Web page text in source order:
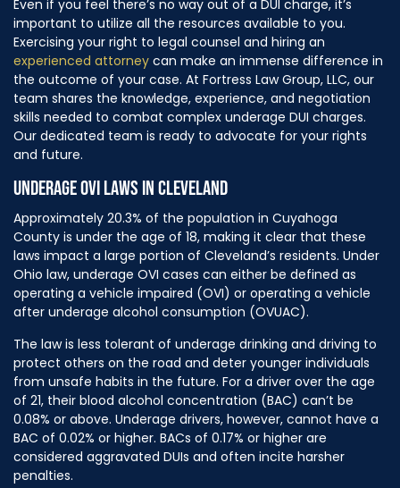
Even if you feel there’s no way out of a DUI charge, it’s
important to utilize all the resources available to you.
Exercising your right to legal counsel and hiring an
experienced attorney can make an immense difference in
the outcome of your case. At Fortress Law Group, LLC, our
team shares the knowledge, experience, and negotiation
skills needed to combat complex underage DUI charges.
Our dedicated team is ready to advocate for your rights
and future.
UNDERAGE OVI LAWS IN CLEVELAND
Approximately 20.3% of the population in Cuyahoga
County is under the age of 18, making it clear that these
laws impact a large portion of Cleveland’s residents. Under
Ohio law, underage OVI cases can either be defined as
operating a vehicle impaired (OVI) or operating a vehicle
after underage alcohol consumption (OVUAC).
The law is less tolerant of underage drinking and driving to
protect others on the road and deter younger individuals
from unsafe habits in the future. For a driver over the age
of 21, their blood alcohol concentration (BAC) can’t be
0.08% or above. Underage drivers, however, cannot have a
BAC of 0.02% or higher. BACs of 0.17% or higher are
considered aggravated DUIs and often incite harsher
penalties.